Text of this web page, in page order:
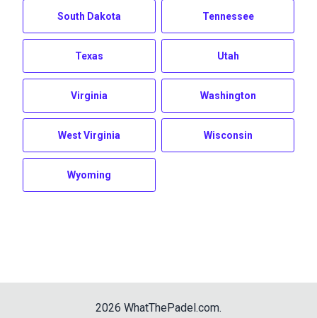
South Dakota Tennessee
Texas Utah
Virginia Washington
West Virginia Wisconsin
Wyoming
2026 WhatThePadel.com.